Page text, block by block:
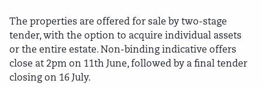
The properties are offered for sale by two-stage
tender, with the option to acquire individual assets
or the entire estate. Non-binding indicative offers
close at 2pm on 11th June, followed by a final tender
closing on 16 July.